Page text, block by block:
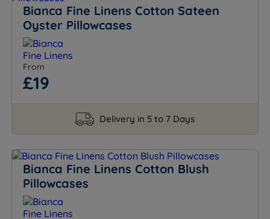
Bianca Fine Linens Cotton Sateen
Oyster Pillowcases
From
£19
Delivery in 5 to 7 Days
Bianca Fine Linens Cotton Blush
Pillowcases